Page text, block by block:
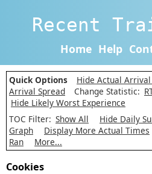
Recent
Home Help
Quick Options Hide Actual
Arrival Spread
Change Statistic:
Hide Likely Worst Experience
TOC Filter: Show All Hide Daily
Graph
Display More Actual Times
Ran
More...
Cookies